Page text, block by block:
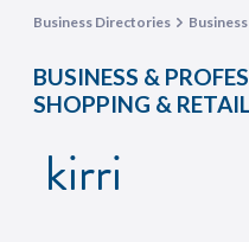
Business Directories
BUSINESS &
SHOPPING & RETAIL
kirri